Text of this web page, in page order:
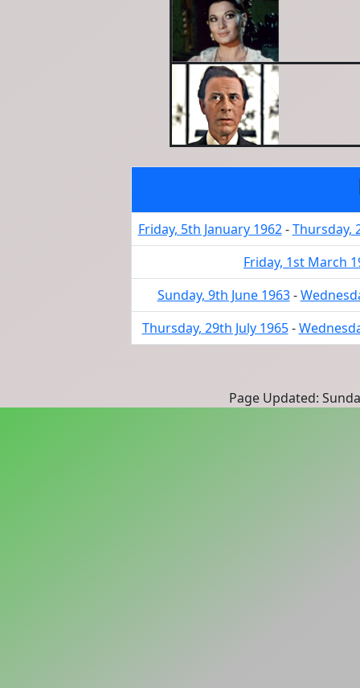
Friday, 5th January 1962-Thursday,
Friday, 1st March
Sunday, 9th June 1963-
Thursday, 29th July 1965-
Page Updated: